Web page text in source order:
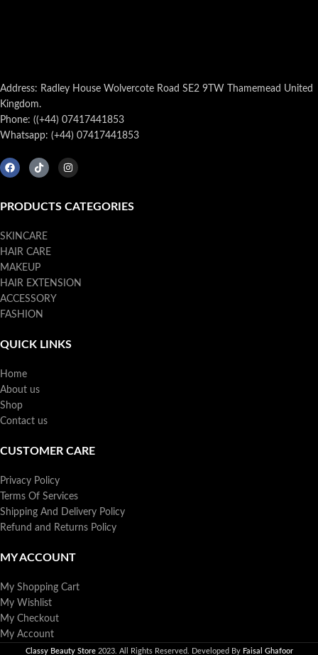
Address: Radley House Wolvercote Road SE2 9TW Thamemead United
Kingdom.
Phone: ((+44) 07417441853
Whatsapp: (+44) 07417441853
PRODUCTS CATEGORIES
SKINCARE
HAIR CARE
MAKEUP
HAIR EXTENSION
ACCESSORY
FASHION
QUICK LINKS
Home
About us
Shop
Contact us
CUSTOMER CARE
Privacy Policy
Terms Of Services
Shipping And Delivery Policy
Refund and Returns Policy
MY ACCOUNT
My Shopping Cart
My Wishlist
My Checkout
My Account
Classy Beauty Store 2023. All Rights Reserved. Developed By Faisal Ghafoor